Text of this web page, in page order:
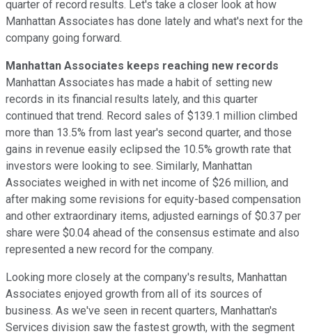
quarter of record results. Let's take a closer look at how
Manhattan Associates has done lately and what's next for the
company going forward.
Manhattan Associates keeps reaching new records
Manhattan Associates has made a habit of setting new
records in its financial results lately, and this quarter
continued that trend. Record sales of $139.1 million climbed
more than 13.5% from last year's second quarter, and those
gains in revenue easily eclipsed the 10.5% growth rate that
investors were looking to see. Similarly, Manhattan
Associates weighed in with net income of $26 million, and
after making some revisions for equity-based compensation
and other extraordinary items, adjusted earnings of $0.37 per
share were $0.04 ahead of the consensus estimate and also
represented a new record for the company.
Looking more closely at the company's results, Manhattan
Associates enjoyed growth from all of its sources of
business. As we've seen in recent quarters, Manhattan's
Services division saw the fastest growth, with the segment